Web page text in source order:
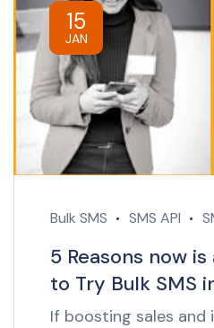
15
JAN
Bulk SMS SMS API
5 Reasons now
to Try Bulk SMS
If boosting sales and